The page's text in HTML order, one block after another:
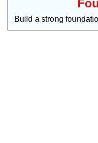
Build a strong